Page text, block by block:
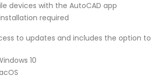
devices with the AutoCAD app
required
to updates and includes the option
10